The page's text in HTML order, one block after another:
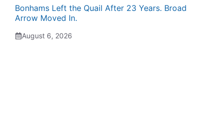
Bonhams Left the Quail After 23 Years. Broad
Arrow Moved In.
August 6, 2026